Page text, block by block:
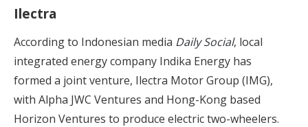
Ilectra
According to Indonesian media Daily Social, local
integrated energy company Indika Energy has
formed a joint venture, Ilectra Motor Group (IMG),
with Alpha JWC Ventures and Hong-Kong based
Horizon Ventures to produce electric two-wheelers.